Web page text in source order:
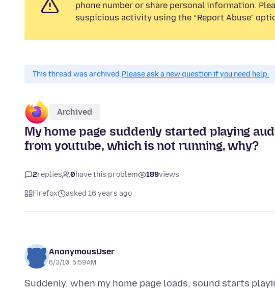
phone number or share personal information.
suspicious activity using the “Report Abuse”
This thread was archived.Please ask a new question if you need help.
Archived
My home page suddenly started playing
from youtube, which is not running, why?
2replies 0have this problem 189views
Firefox asked 16 years ago
AnonymousUser
6/3/10, 5:59 AM
Suddenly, when my home page loads, sound starts